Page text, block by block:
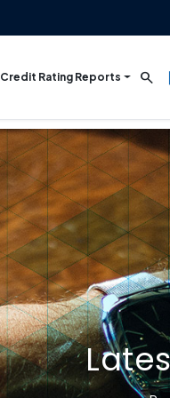
Credit Rating Reports search